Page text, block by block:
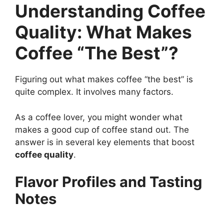
Understanding Coffee
Quality: What Makes
Coffee “The Best”?
Figuring out what makes coffee “the best” is
quite complex. It involves many factors.
As a coffee lover, you might wonder what
makes a good cup of coffee stand out. The
answer is in several key elements that boost
coffee quality.
Flavor Profiles and Tasting
Notes